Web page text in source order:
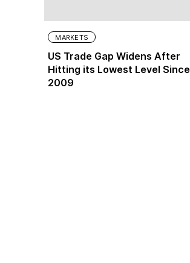
MARKETS
US Trade Gap Widens After
Hitting its Lowest Level Since
2009